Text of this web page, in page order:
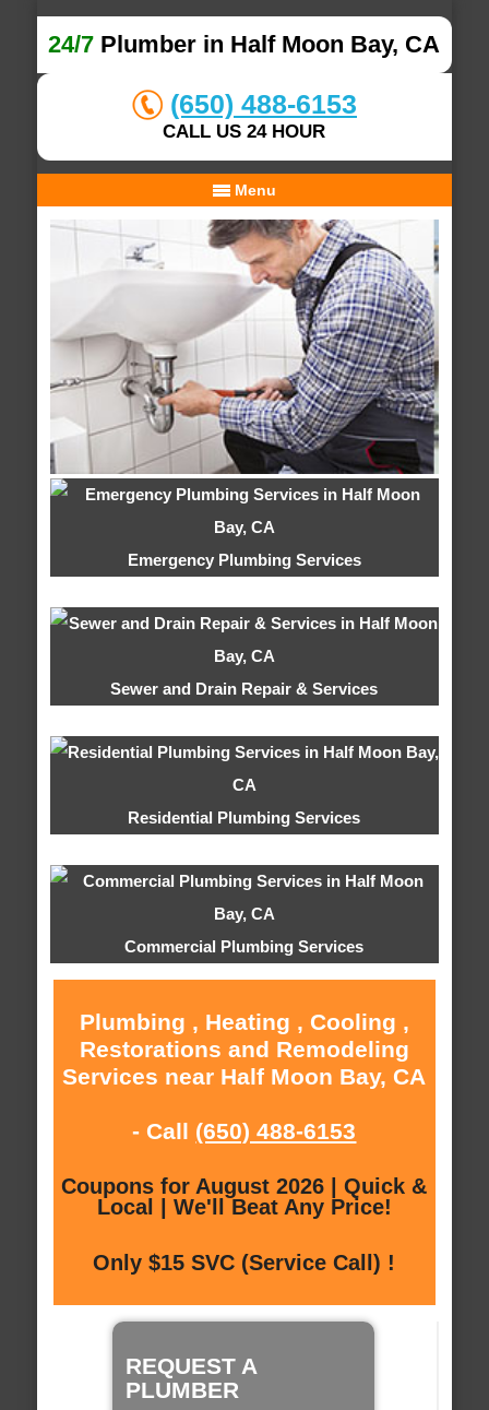
24/7 Plumber in Half Moon Bay, CA
(650) 488-6153
CALL US 24 HOUR
Menu
Emergency Plumbing Services
Sewer and Drain Repair & Services
Residential Plumbing Services
Commercial Plumbing Services
Plumbing , Heating , Cooling ,
Restorations and Remodeling
Services near Half Moon Bay, CA
- Call (650) 488-6153
Coupons for August 2026 | Quick &
Local | We'll Beat Any Price!
Only $15 SVC (Service Call) !
REQUEST A
PLUMBER